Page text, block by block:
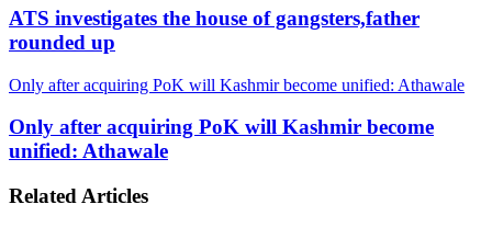
ATS investigates the house of gangsters,father
rounded up
Only after acquiring PoK will Kashmir become unified: Athawale
Only after acquiring PoK will Kashmir become
unified: Athawale
Related Articles